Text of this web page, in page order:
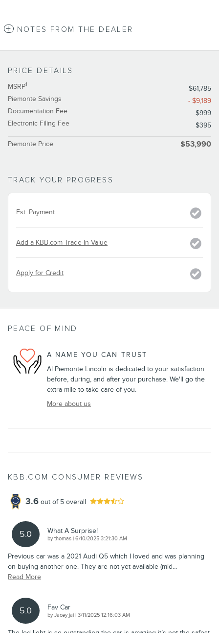
NOTES FROM THE DEALER
PRICE DETAILS
MSRP1
$61,785
Piemonte Savings
- $9,189
Documentation Fee
$999
Electronic Filing Fee
$395
Piemonte Price $53,990
TRACK YOUR PROGRESS
Est. Payment
Add a KBB.com Trade-In Value
Apply for Credit
PEACE OF MIND
A NAME YOU CAN TRUST
Al Piemonte Lincoln is dedicated to your satisfaction
before, during, and after your purchase. We'll go the
extra mile to take care of you.
More about us
KBB.COM CONSUMER REVIEWS
3.6 out of 5 overall
5.0 What A Surprise!
bythomas | on
6/10/2025 3:21:30 AM
Previous car was a 2021 Audi Q5 which I loved and was planning
on buying another one. They are not yet available (mid…
Read More
5.0 Fav Car
byJacey jai | on
3/11/2025 12:16:03 AM